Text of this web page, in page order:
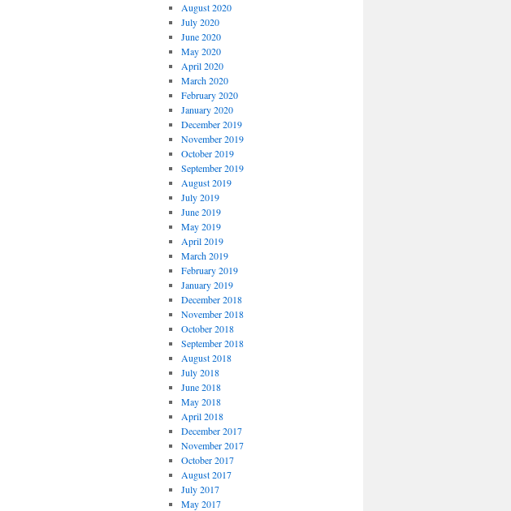
August 2020
July 2020
June 2020
May 2020
April 2020
March 2020
February 2020
January 2020
December 2019
November 2019
October 2019
September 2019
August 2019
July 2019
June 2019
May 2019
April 2019
March 2019
February 2019
January 2019
December 2018
November 2018
October 2018
September 2018
August 2018
July 2018
June 2018
May 2018
April 2018
December 2017
November 2017
October 2017
August 2017
July 2017
May 2017